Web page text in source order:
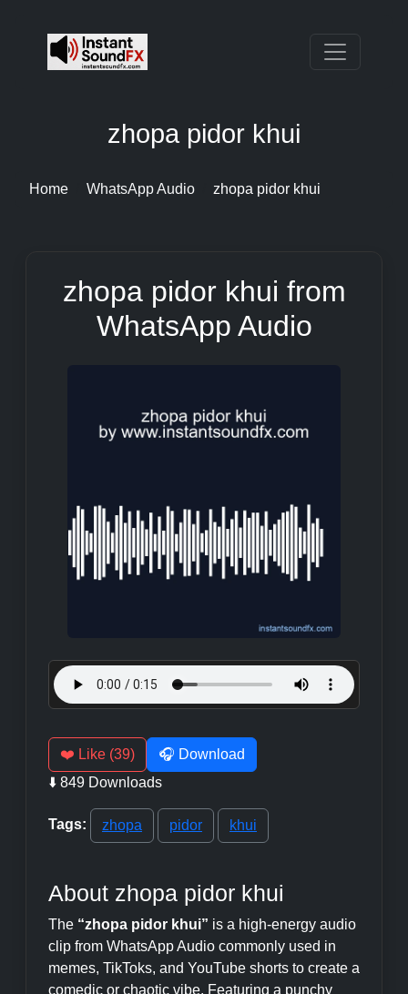
zhopa pidor khui
Home WhatsApp Audio zhopa pidor khui
zhopa pidor khui from
WhatsApp Audio
❤️ Like (39)
🎧 Download
⬇️ 849 Downloads
Tags: zhopa pidor khui
About zhopa pidor khui
The “zhopa pidor khui” is a high-energy audio
clip from WhatsApp Audio commonly used in
memes, TikToks, and YouTube shorts to create a
comedic or chaotic vibe. Featuring a punchy